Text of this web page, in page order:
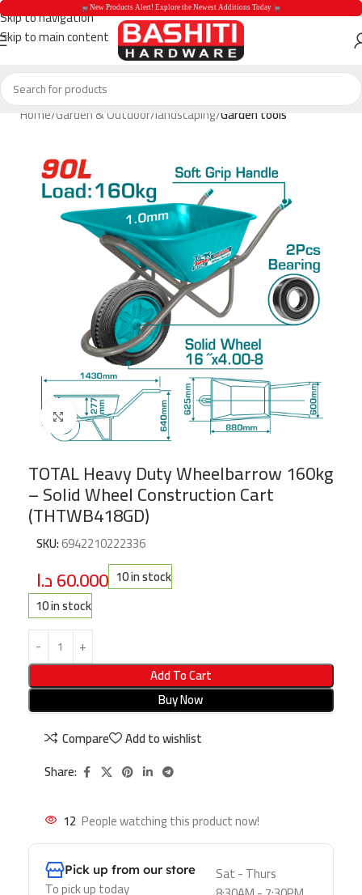
Skip to navigation
Skip to main content
Home Garden & Outdoor landscaping Garden tools
Click to enlarge
TOTAL Heavy Duty Wheelbarrow 160kg
– Solid Wheel Construction Cart
(THTWB418GD)
SKU:6942210222336
60.000د.ا
10 in stock
10 in stock
Add To Cart
Buy Now
Compare
Add to wishlist
Share:
12 People watching this product now!
Pick up from our store
To pick up today
Sat - Thurs
New Products
New Products Alert! Explore the Newest Additions Today